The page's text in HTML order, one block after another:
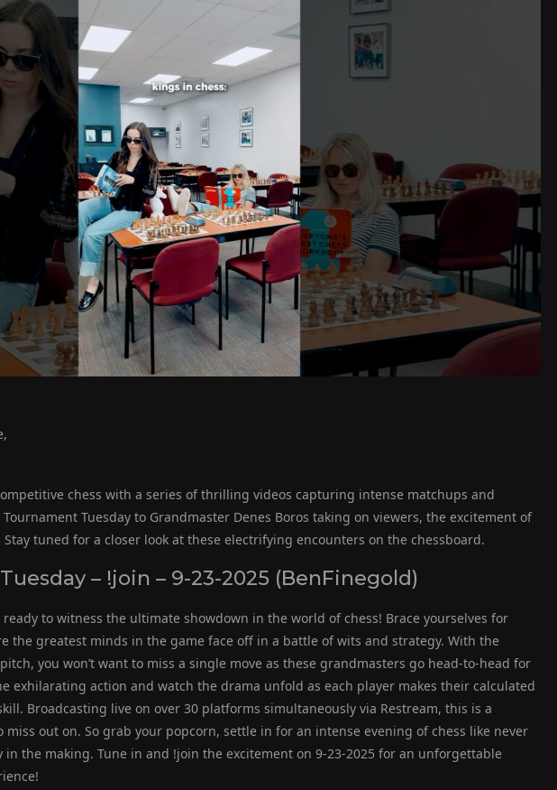
chess with a series of thrilling videos capturing intense matchups and
Tuesday to Grandmaster Denes Boros taking on viewers, the excitement of
tuned for a closer look at these electrifying encounters on the chessboard.
– !join – 9-23-2025 (BenFinegold)
to witness the ultimate showdown in the world of chess! Brace yourselves for
the greatest minds in the game face off in a battle of wits and strategy. With the
you won’t want to miss a single move as these grandmasters go head-to-head for
exhilarating action and watch the drama unfold as each player makes their calculated
Broadcasting live on over 30 platforms simultaneously via Restream, this is a
miss out on. So grab your popcorn, settle in for an intense evening of chess like never
in the making. Tune in and !join the excitement on 9-23-2025 for an unforgettable